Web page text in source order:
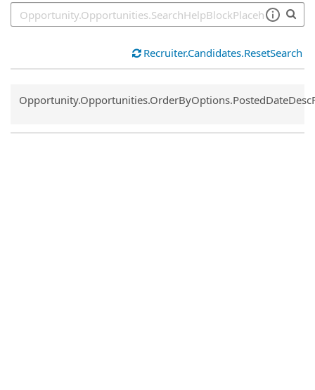
Recruiter.Candidates.ResetSearch
Common.Sort.Sort